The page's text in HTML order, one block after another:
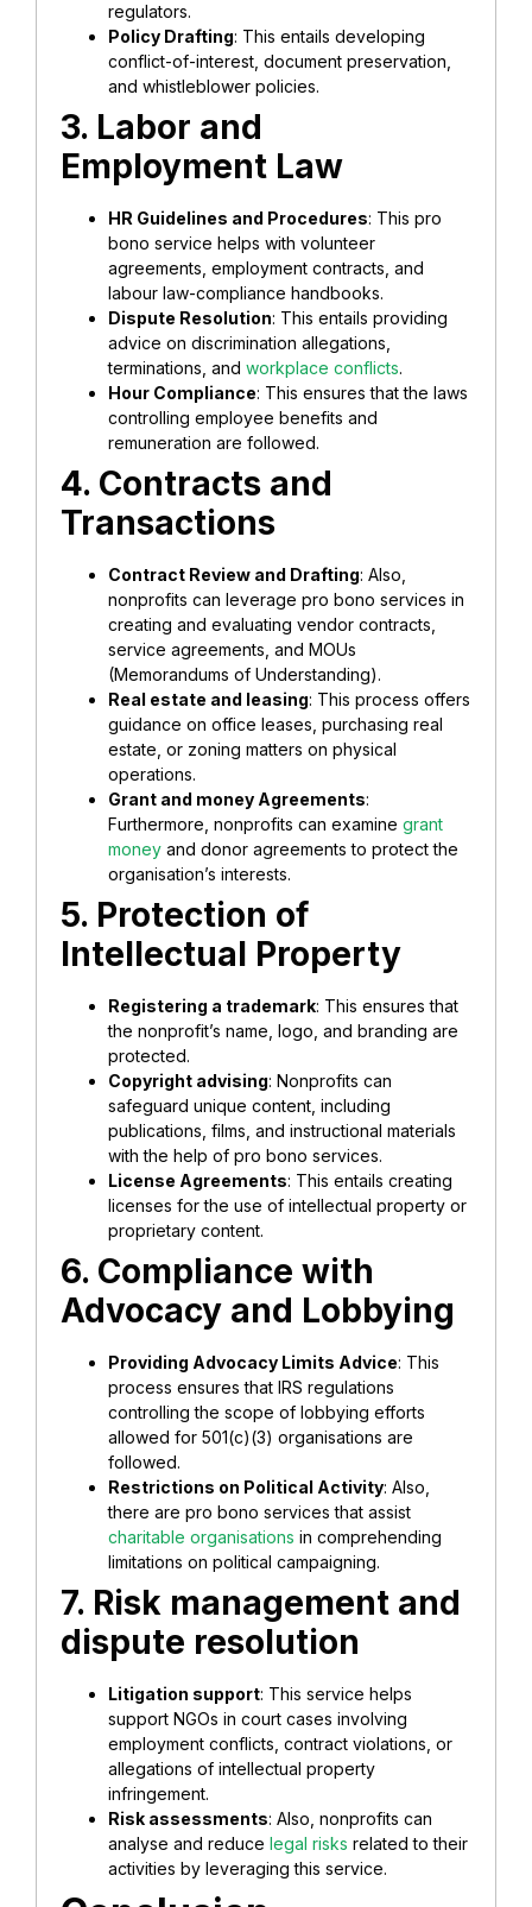
regulators.
Policy Drafting: This entails developing
conflict-of-interest, document preservation,
and whistleblower policies.
3. Labor and
Employment Law
HR Guidelines and Procedures: This pro
bono service helps with volunteer
agreements, employment contracts, and
labour law-compliance handbooks.
Dispute Resolution: This entails providing
advice on discrimination allegations,
terminations, and workplace conflicts.
Hour Compliance: This ensures that the laws
controlling employee benefits and
remuneration are followed.
4. Contracts and
Transactions
Contract Review and Drafting: Also,
nonprofits can leverage pro bono services in
creating and evaluating vendor contracts,
service agreements, and MOUs
(Memorandums of Understanding).
Real estate and leasing: This process offers
guidance on office leases, purchasing real
estate, or zoning matters on physical
operations.
Grant and money Agreements:
Furthermore, nonprofits can examine grant
money and donor agreements to protect the
organisation’s interests.
5. Protection of
Intellectual Property
Registering a trademark: This ensures that
the nonprofit’s name, logo, and branding are
protected.
Copyright advising: Nonprofits can
safeguard unique content, including
publications, films, and instructional materials
with the help of pro bono services.
License Agreements: This entails creating
licenses for the use of intellectual property or
proprietary content.
6. Compliance with
Advocacy and Lobbying
Providing Advocacy Limits Advice: This
process ensures that IRS regulations
controlling the scope of lobbying efforts
allowed for 501(c)(3) organisations are
followed.
Restrictions on Political Activity: Also,
there are pro bono services that assist
charitable organisations in comprehending
limitations on political campaigning.
7. Risk management and
dispute resolution
Litigation support: This service helps
support NGOs in court cases involving
employment conflicts, contract violations, or
allegations of intellectual property
infringement.
Risk assessments: Also, nonprofits can
analyse and reduce legal risks related to their
activities by leveraging this service.